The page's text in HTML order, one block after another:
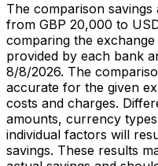
The comparison
from GBP 20,000 to
comparing the
provided by each bank
8/8/2026. The
accurate for the given
costs and charges.
amounts, currency
individual factors will
savings. These results